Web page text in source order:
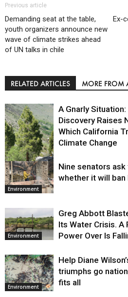
Previous article
Demanding seat at the table,
youth organizers announce new
wave of climate strikes ahead
of UN talks in chile
Ex-
RELATED ARTICLES MORE FROM
Environment
A Gnarly
Discovery Raises
Which California
Climate Change
Environment
Nine senators
whether it will
Environment
Greg Abbott
Its Water Crisis. A
Power Over Is
Environment
Help Diane
triumphs go
fits all